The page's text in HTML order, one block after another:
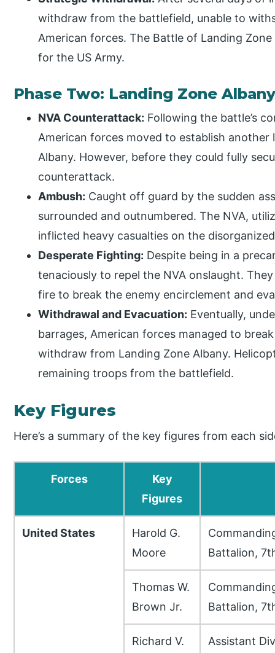
withdraw from the battlefield, unable to
American forces. The Battle of Landing
for the US Army.
Phase Two: Landing Zone
NVA Counterattack: Following the battle’s
American forces moved to establish
Albany. However, before they could fully
counterattack.
Ambush: Caught off guard by the sudden
surrounded and outnumbered. The NVA,
inflicted heavy casualties on the
Desperate Fighting: Despite being in a
tenaciously to repel the NVA onslaught.
fire to break the enemy encirclement and
Withdrawal and Evacuation: Eventually,
barrages, American forces managed to
withdraw from Landing Zone Albany.
remaining troops from the battlefield.
Key Figures
Here’s a summary of the key figures from each
Forces
Key
Figures
United States
Harold G.
Moore
Battalion,
Thomas W.
Brown Jr.
Battalion,
Richard V.
Assistant